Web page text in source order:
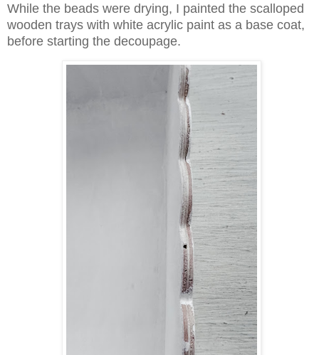
While the beads were drying, I painted the scalloped
wooden trays with white acrylic paint as a base coat,
before starting the decoupage.